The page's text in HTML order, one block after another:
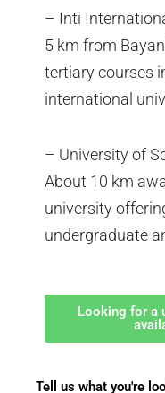
– Inti
5 km from
tertiary courses
international
– University of
About 10 km
university
undergraduate
Looking for a
Tell us what you're